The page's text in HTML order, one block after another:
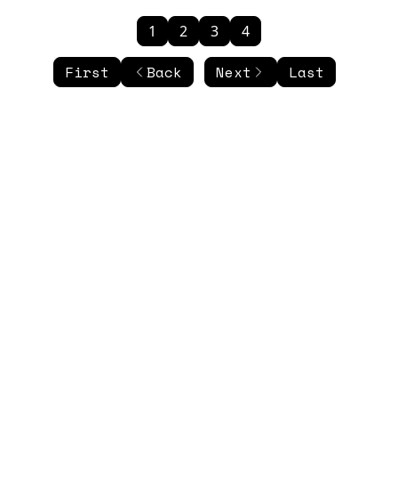
First Back
1 2 3 4
Next Last